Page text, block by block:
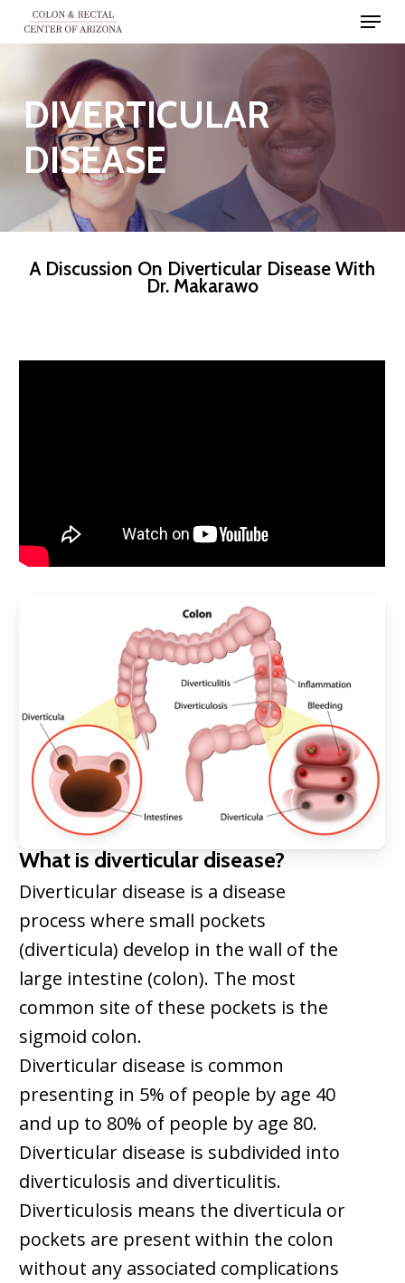
Skip
to
content
Menu
DIVERTICULAR
DISEASE
A Discussion On Diverticular Disease With
Dr. Makarawo
What is diverticular disease?
Diverticular disease is a disease
process where small pockets
(diverticula) develop in the wall of the
large intestine (colon). The most
common site of these pockets is the
sigmoid colon.
Diverticular disease is common
presenting in 5% of people by age 40
and up to 80% of people by age 80.
Diverticular disease is subdivided into
diverticulosis and diverticulitis.
Diverticulosis means the diverticula or
pockets are present within the colon
without any associated complications